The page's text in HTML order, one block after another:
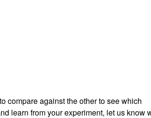
compare against the other to see which
learn from your experiment, let us know